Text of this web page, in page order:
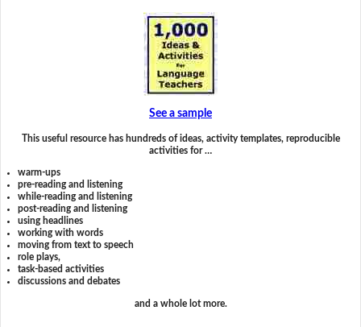
See a sample
This useful resource has hundreds of ideas, activity templates, reproducible
activities for …
warm-ups
pre-reading and listening
while-reading and listening
post-reading and listening
using headlines
working with words
moving from text to speech
role plays,
task-based activities
discussions and debates
and a whole lot more.